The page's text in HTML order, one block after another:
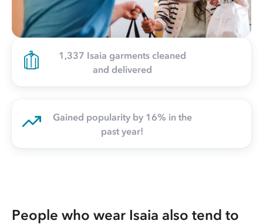
1,337 Isaia garments cleaned
and delivered
Gained popularity by 16% in the
past year!
People who wear Isaia also tend to